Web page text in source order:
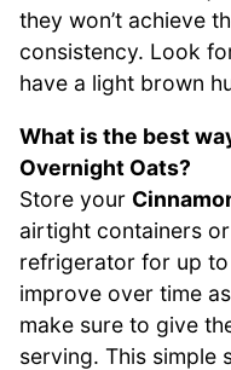
they won’t achieve
consistency. Look
have a light brown
What is the best
Overnight Oats?
Store your
airtight containers
refrigerator for up
improve over time
make sure to give
serving. This simple